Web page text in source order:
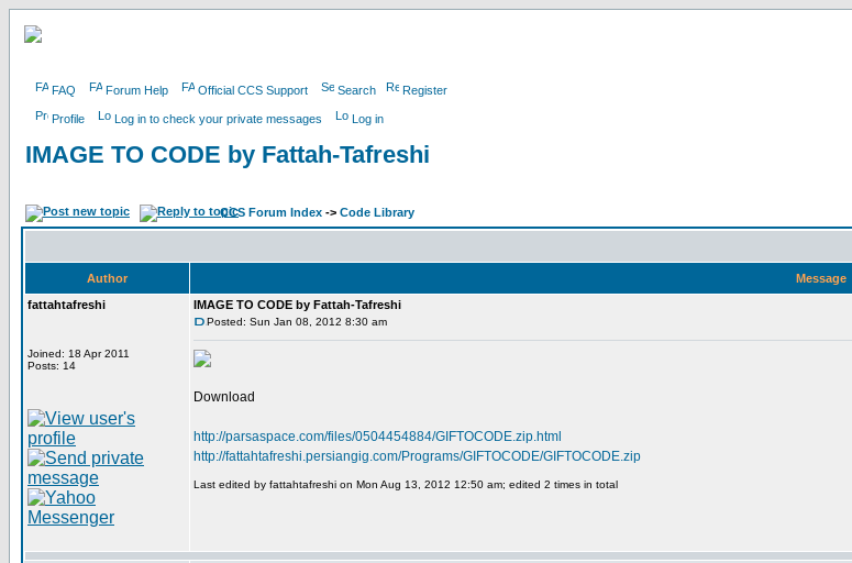
FAQ Forum Help Official CCS Support Search Register
Profile Log in to check your private messages Log in
IMAGE TO CODE by Fattah-Tafreshi
CCS Forum Index -> Code Library
Author
Message
fattahtafreshi
Joined: 18 Apr 2011
Posts: 14
IMAGE TO CODE by Fattah-Tafreshi
Posted: Sun Jan 08, 2012 8:30 am
Download
http://parsaspace.com/files/0504454884/GIFTOCODE.zip.html
http://fattahtafreshi.persiangig.com/Programs/GIFTOCODE/GIFTOCODE.zip
Last edited by fattahtafreshi on Mon Aug 13, 2012 12:50 am; edited 2 times in total